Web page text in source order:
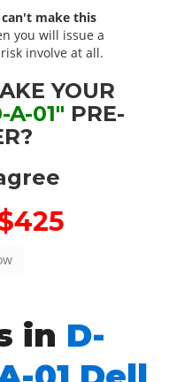
make this
you will issue a
involve at all.
YOUR
01" PRE-
in D-